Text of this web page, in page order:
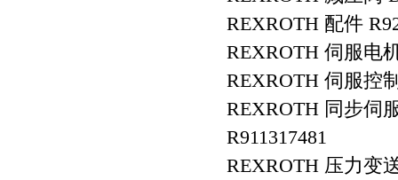
REXROTH 配件
REXROTH 伺服电
REXROTH 伺服控
REXROTH 同步伺
R911317481
REXROTH 压力变